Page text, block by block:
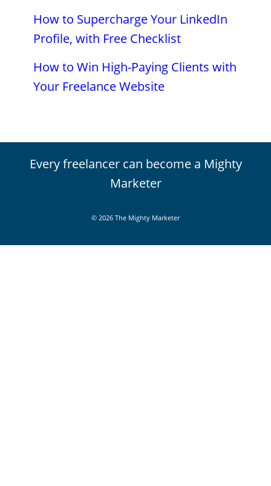
How to Supercharge Your LinkedIn
Profile, with Free Checklist
How to Win High-Paying Clients with
Your Freelance Website
Every freelancer can become a Mighty
Marketer
© 2026 The Mighty Marketer